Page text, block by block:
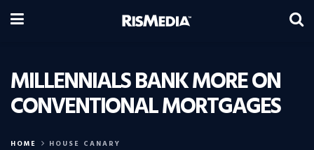
MILLENNIALS BANK MORE ON
CONVENTIONAL MORTGAGES
HOME HOUSE CANARY